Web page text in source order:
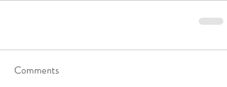
Comments